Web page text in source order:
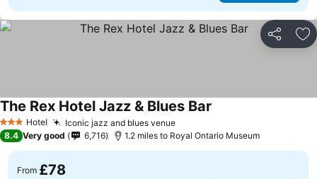
Share
3 StarsHotel Iconic jazz and blues venue
The Rex Hotel Jazz & Blues Bar
8.4 Very good 6,716 1.2 miles to Royal Ontario Museum
From £78